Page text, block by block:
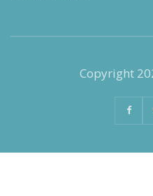
Copyright